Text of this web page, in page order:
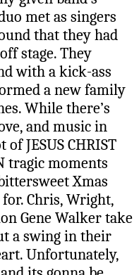
met as singers
that they had
stage. They
with a kick-ass
a new family
While there’s
and music in
of JESUS CHRIST
tragic moments
Xmas
Chris, Wright,
Gene Walker take
a swing in their
Unfortunately,